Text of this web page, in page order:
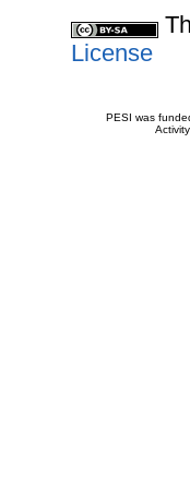
License
PESI was